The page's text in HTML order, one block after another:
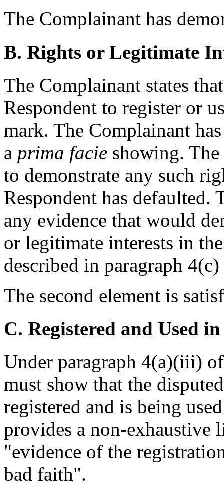
The Complainant has
B. Rights or Legitimate
The Complainant states
Respondent to register or
mark. The Complainant
a prima facie showing.
to demonstrate any such
Respondent has defaulted.
any evidence that would
or legitimate interests in
described in paragraph
The second element is
C. Registered and Used
Under paragraph 4(a)(iii)
must show that the
registered and is being
provides a non-exhaustive
"evidence of the
bad faith".